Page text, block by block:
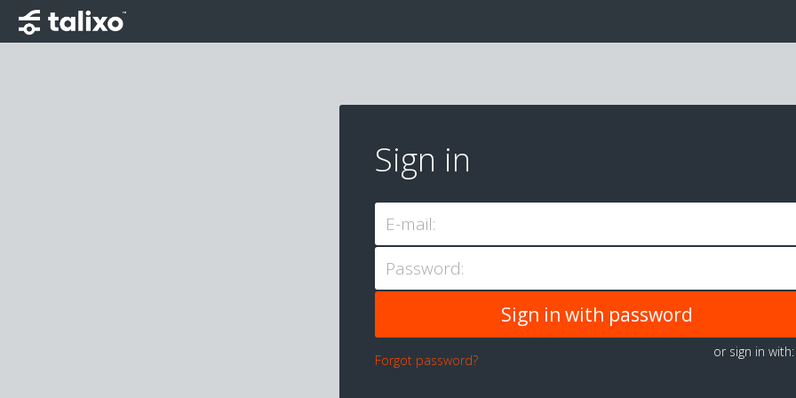
Sign in
E-mail:
Password:
Forgot password?
or sign in with: